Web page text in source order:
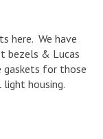
here. We have
bezels & Lucas
gaskets for those
housing.